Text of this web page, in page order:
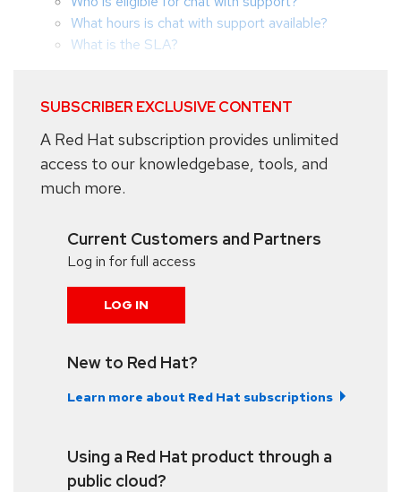
What hours is chat with support available?
What is the SLA?
SUBSCRIBER EXCLUSIVE CONTENT
A Red Hat subscription provides unlimited
access to our knowledgebase, tools, and
much more.
Current Customers and Partners
Log in for full access
LOG IN
New to Red Hat?
Learn more about Red Hat subscriptions
Using a Red Hat product through a
public cloud?